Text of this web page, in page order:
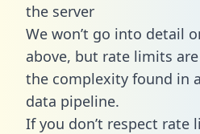
the server
We won’t go into detail
above, but rate limits
the complexity found in
data pipeline.
If you don’t respect rate